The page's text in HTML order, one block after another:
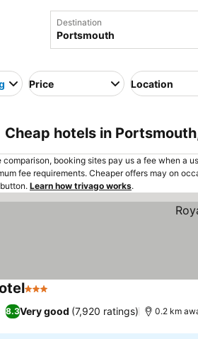
Destination
Price Location
Cheap hotels in
comparison, booking sites pay us a fee when a
fee requirements. Cheaper offers may on
Learn how trivago works.
3 Stars
8.3Very good (7,920 ratings) 0.2 km